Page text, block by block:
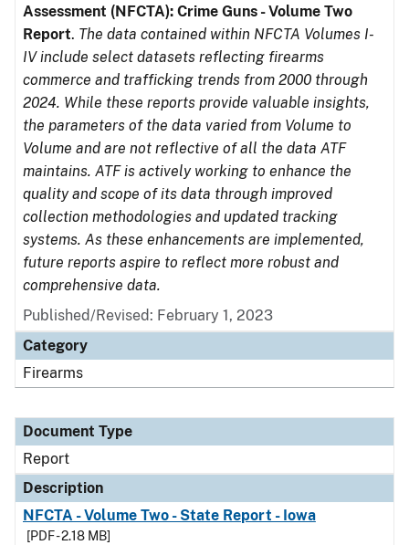
Assessment (NFCTA): Crime Guns - Volume Two
Report. The data contained within NFCTA Volumes I-
IV include select datasets reflecting firearms
commerce and trafficking trends from 2000 through
2024. While these reports provide valuable insights,
the parameters of the data varied from Volume to
Volume and are not reflective of all the data ATF
maintains. ATF is actively working to enhance the
quality and scope of its data through improved
collection methodologies and updated tracking
systems. As these enhancements are implemented,
future reports aspire to reflect more robust and
comprehensive data.
Published/Revised: February 1, 2023
Category
Firearms
Document Type
Report
Description
NFCTA - Volume Two - State Report - Iowa
[PDF - 2.18 MB]